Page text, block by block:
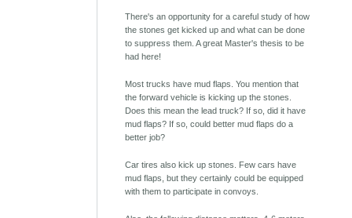
There's an opportunity for a careful study of how
the stones get kicked up and what can be done
to suppress them. A great Master's thesis to be
had here!
Most trucks have mud flaps. You mention that
the forward vehicle is kicking up the stones.
Does this mean the lead truck? If so, did it have
mud flaps? If so, could better mud flaps do a
better job?
Car tires also kick up stones. Few cars have
mud flaps, but they certainly could be equipped
with them to participate in convoys.